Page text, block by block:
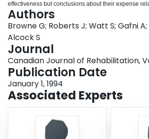
effectiveness but conclusions about their expense
a day hospital approach to rehabilitation differs
clients referred to a community-based rehabilitation
comparative functional status of clients, caregivers
associated with those who received institutional, in-
based centre rehabilitation strategies. Results
relationship between health service use and
shows that, for comparably disabled clients,
centres can provide an excellent cost-effective
in-home rehabilitation.
Authors
Browne G; Roberts J; Watt S; Gafni
Alcock S
Journal
Canadian Journal of Rehabilitation,
Publication Date
January 1, 1994
Associated Experts